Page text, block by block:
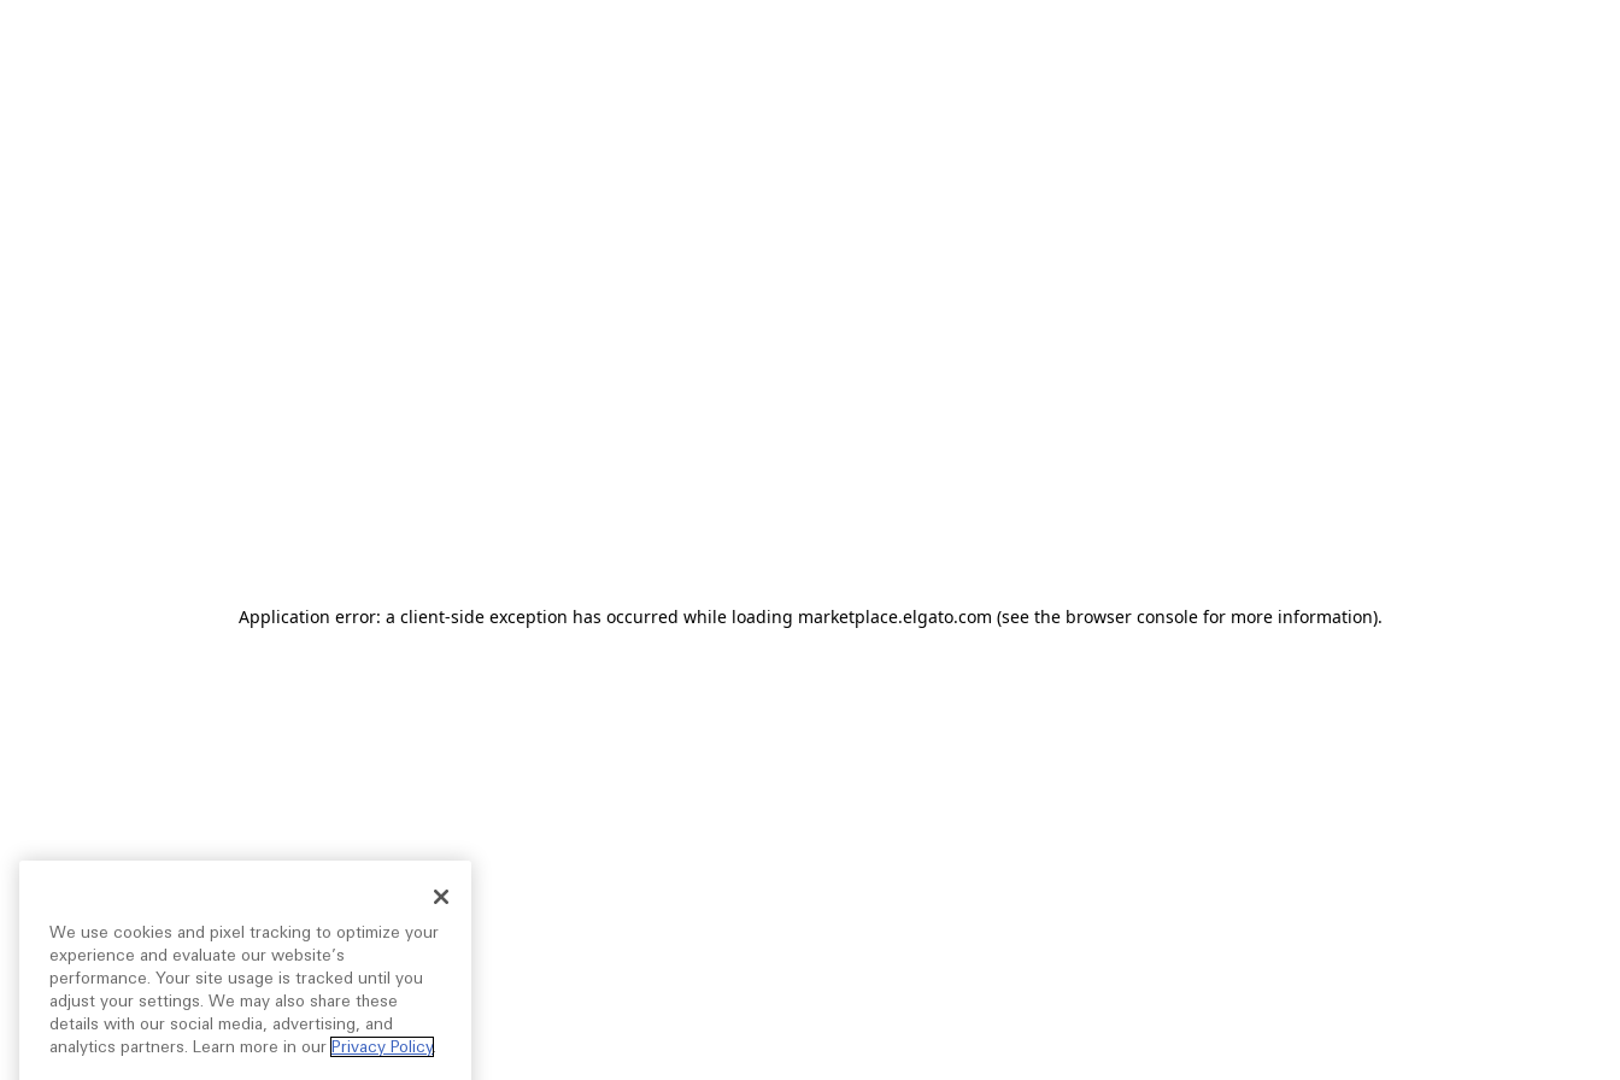
Application error: a client-side exception has occurred while loading marketplace.elgato.com (see the browser consolefor more information).
We use cookies and pixel tracking to optimize your
experience and evaluate our website’s
performance. Your site usage is tracked until you
adjust your settings. We may also share these
details with our social media, advertising, and
analytics partners. Learn more in our Privacy Policy.